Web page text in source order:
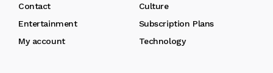
Contact
Culture
Entertainment
Subscription Plans
My account
Technology